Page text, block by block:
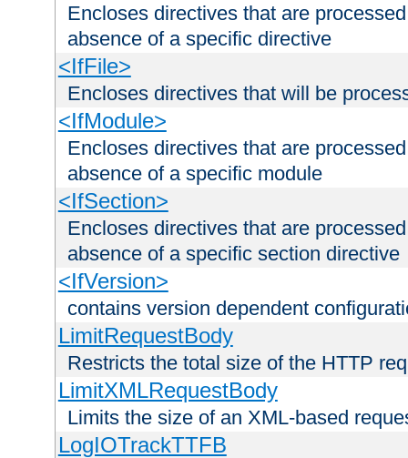
Encloses directives that are
absence of a specific directive
<IfFile>
Encloses directives that will be
<IfModule>
Encloses directives that are
absence of a specific module
<IfSection>
Encloses directives that are
absence of a specific section directive
<IfVersion>
contains version dependent
LimitRequestBody
Restricts the total size of the HTTP
LimitXMLRequestBody
Limits the size of an XML-based
LogIOTrackTTFB